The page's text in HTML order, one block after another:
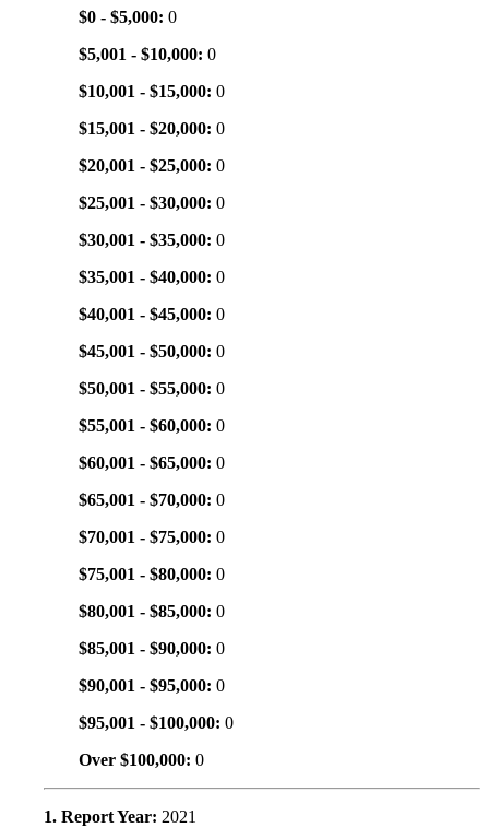
$0 - $5,000: 0
$5,001 - $10,000: 0
$10,001 - $15,000: 0
$15,001 - $20,000: 0
$20,001 - $25,000: 0
$25,001 - $30,000: 0
$30,001 - $35,000: 0
$35,001 - $40,000: 0
$40,001 - $45,000: 0
$45,001 - $50,000: 0
$50,001 - $55,000: 0
$55,001 - $60,000: 0
$60,001 - $65,000: 0
$65,001 - $70,000: 0
$70,001 - $75,000: 0
$75,001 - $80,000: 0
$80,001 - $85,000: 0
$85,001 - $90,000: 0
$90,001 - $95,000: 0
$95,001 - $100,000: 0
Over $100,000: 0
1. Report Year: 2021